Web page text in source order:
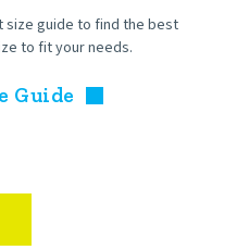
size guide to find the best
to fit your needs.
Guide